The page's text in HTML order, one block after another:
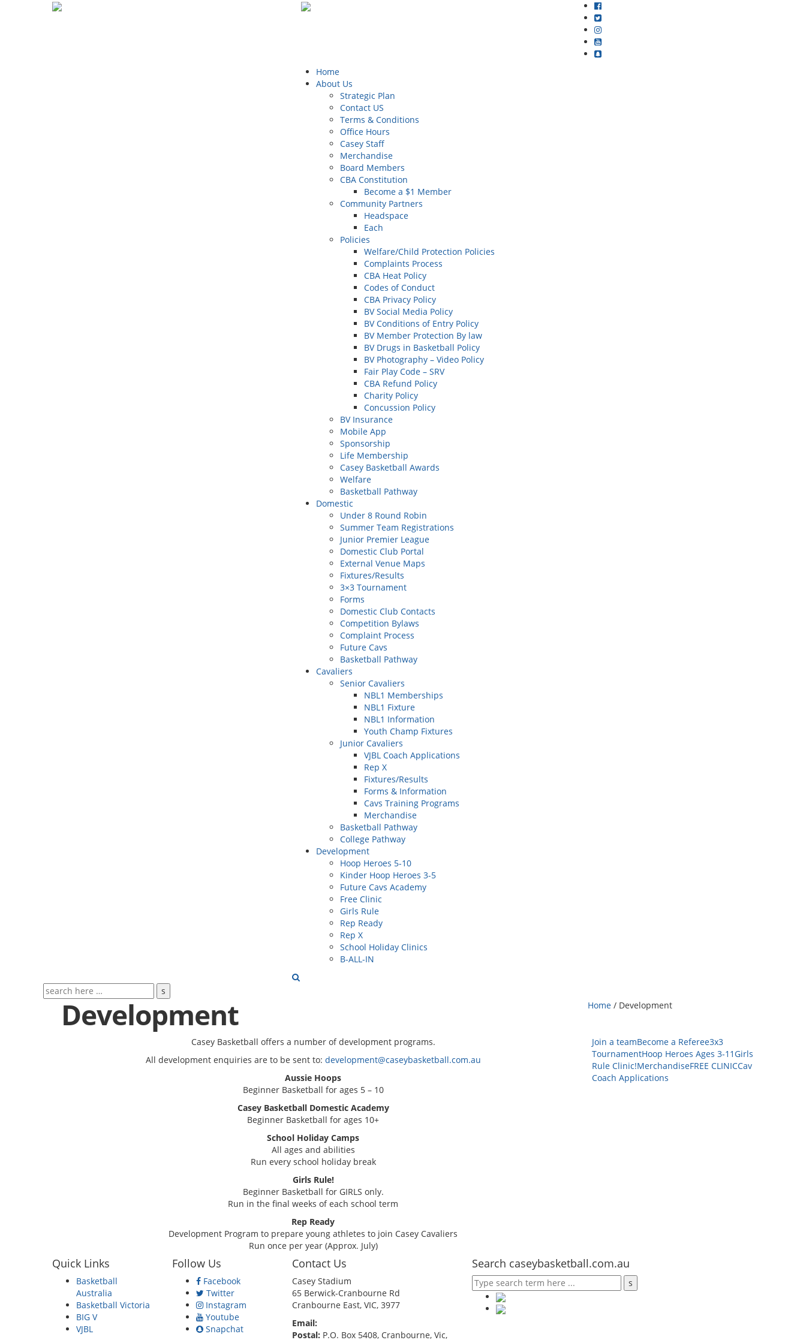
Home
About Us
Strategic Plan
Contact US
Terms & Conditions
Office Hours
Casey Staff
Merchandise
Board Members
CBA Constitution
Become a $1 Member
Community Partners
Headspace
Each
Policies
Welfare/Child Protection Policies
Complaints Process
CBA Heat Policy
Codes of Conduct
CBA Privacy Policy
BV Social Media Policy
BV Conditions of Entry Policy
BV Member Protection By law
BV Drugs in Basketball Policy
BV Photography – Video Policy
Fair Play Code – SRV
CBA Refund Policy
Charity Policy
Concussion Policy
BV Insurance
Mobile App
Sponsorship
Life Membership
Casey Basketball Awards
Welfare
Basketball Pathway
Domestic
Under 8 Round Robin
Summer Team Registrations
Junior Premier League
Domestic Club Portal
External Venue Maps
Fixtures/Results
3×3 Tournament
Forms
Domestic Club Contacts
Competition Bylaws
Complaint Process
Future Cavs
Basketball Pathway
Cavaliers
Senior Cavaliers
NBL1 Memberships
NBL1 Fixture
NBL1 Information
Youth Champ Fixtures
Junior Cavaliers
VJBL Coach Applications
Rep X
Fixtures/Results
Forms & Information
Cavs Training Programs
Merchandise
Basketball Pathway
College Pathway
Development
Hoop Heroes 5-10
Kinder Hoop Heroes 3-5
Future Cavs Academy
Free Clinic
Girls Rule
Rep Ready
Rep X
School Holiday Clinics
B-ALL-IN
Development Home / Development
Casey Basketball offers a number of development programs.
All development enquiries are to be sent to: development@caseybasketball.com.au
Aussie Hoops
Beginner Basketball for ages 5 – 10
Casey Basketball Domestic Academy
Beginner Basketball for ages 10+
School Holiday Camps
All ages and abilities
Run every school holiday break
Girls Rule!
Beginner Basketball for GIRLS only.
Run in the final weeks of each school term
Rep Ready
Development Program to prepare young athletes to join Casey Cavaliers
Run once per year (Approx. July)
Join a teamBecome a Referee3x3
TournamentHoop Heroes Ages 3-11Girls
Rule Clinic!MerchandiseFREE CLINICCav
Coach Applications
Quick Links
Basketball
Australia
Basketball Victoria
BIG V
VJBL
Follow Us
Facebook
Twitter
Instagram
Youtube
Snapchat
Contact Us
Casey Stadium
65 Berwick-Cranbourne Rd
Cranbourne East, VIC, 3977
Email:
Postal: P.O. Box 5408, Cranbourne, Vic,
Search caseybasketball.com.au